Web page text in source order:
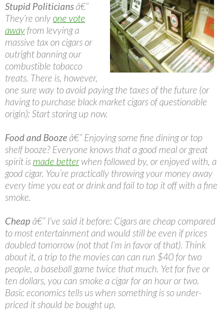
Stupid Politiciansâ€”
They’re onlyone vote
awayfrom levying a
massive tax on cigars or
outright banning our
combustible tobacco
treats. There is, however,
one sure way to avoid paying the taxes of the future (or
having to purchase black market cigars of questionable
origin): Start storing up now.
Food and Boozeâ€” Enjoying some fine dining or top
shelf booze? Everyone knows that a good meal or great
spirit is made betterwhen followed by, or enjoyed with, a
good cigar. You’re practically throwing your money away
every time you eat or drink and fail to top it off with a fine
smoke.
Cheapâ€” I’ve said it before: Cigars are cheap compared
to most entertainment and would still be even if prices
doubled tomorrow (not that I’m in favor of that). Think
about it, a trip to the movies can can run $40 for two
people, a baseball game twice that much. Yet for five or
ten dollars, you can smoke a cigar for an hour or two.
Basic economics tells us when something is so under-
priced it should be bought up.